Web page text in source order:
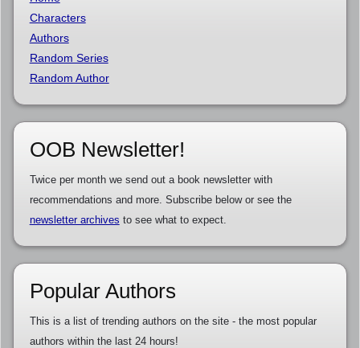
Characters
Authors
Random Series
Random Author
OOB Newsletter!
Twice per month we send out a book newsletter with
recommendations and more. Subscribe below or see the
newsletter archives to see what to expect.
Popular Authors
This is a list of trending authors on the site - the most popular
authors within the last 24 hours!